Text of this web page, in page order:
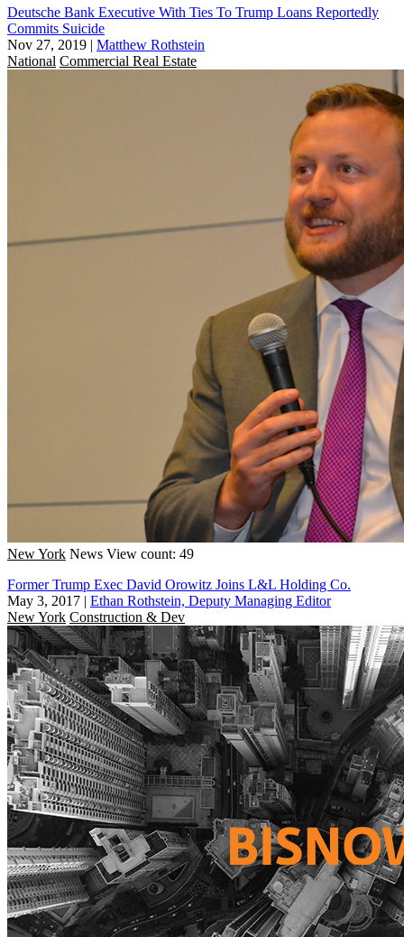
Deutsche Bank Executive With Ties To Trump Loans Reportedly
Commits Suicide
Nov 27, 2019 | Matthew Rothstein
National Commercial Real Estate
New York News View count: 49
Former Trump Exec David Orowitz Joins L&L Holding Co.
May 3, 2017 | Ethan Rothstein, Deputy Managing Editor
New York Construction & Dev